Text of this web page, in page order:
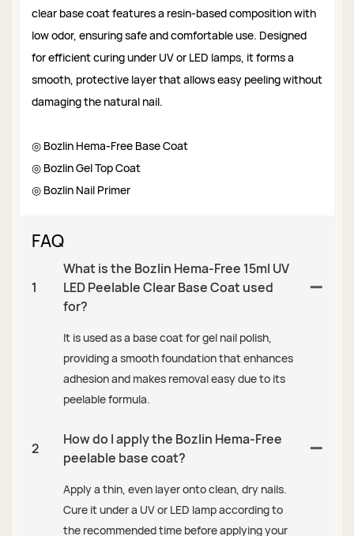
clear base coat features a resin-based composition with
low odor, ensuring safe and comfortable use. Designed
for efficient curing under UV or LED lamps, it forms a
smooth, protective layer that allows easy peeling without
damaging the natural nail.
◎ Bozlin Hema-Free Base Coat
◎ Bozlin Gel Top Coat
◎ Bozlin Nail Primer
FAQ
1
What is the Bozlin Hema-Free 15ml UV
LED Peelable Clear Base Coat used
for?
It is used as a base coat for gel nail polish,
providing a smooth foundation that enhances
adhesion and makes removal easy due to its
peelable formula.
2
How do I apply the Bozlin Hema-Free
peelable base coat?
Apply a thin, even layer onto clean, dry nails.
Cure it under a UV or LED lamp according to
the recommended time before applying your